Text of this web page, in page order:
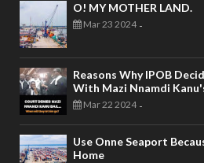
O! MY MOTHER LAND.
Mar 23 2024 -
Reasons Why IPOB
With Mazi Nnamdi
Mar 22 2024 -
Use Onne Seaport
Home